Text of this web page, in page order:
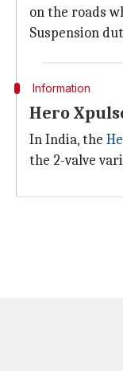
on the roads
Suspension
Information
Hero
In India, the
the 2-valve